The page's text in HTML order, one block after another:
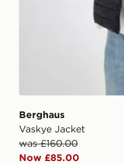
Berghaus
Vaskye Jacket
was £160.00
Now £85.00